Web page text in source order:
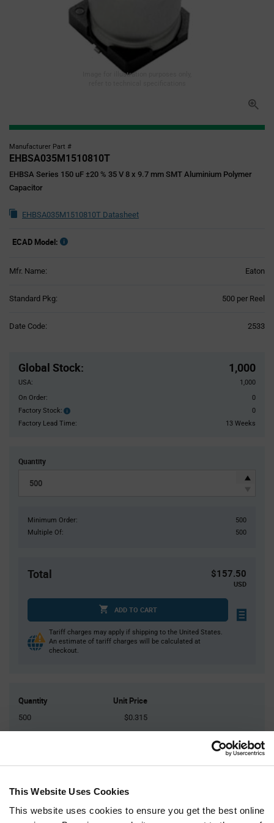
This Website Uses Cookies
This website uses cookies to ensure you get the best online
Image for illustration purposes only,
Manufacturer Part #
EHBSA035M1510810T
EHBSA Series 150 uF ±20 % 35 V 8 x 9.7 mm SMT Aluminium Polymer
Capacitor
EHBSA035M1510810T Datasheet
ECAD Model:
Mfr. Name: Eaton
Standard Pkg: 500 per Reel
Date Code: 2533
Global Stock: 1,000
USA:
1,000
On Order:
0
Factory Stock:
Factory
Stock:
0
Factory Lead Time:
13 Weeks
Quantity
Minimum Order:
500
Multiple Of:
500
Total $157.50
USD
ADD TO CART
Tariff charges may apply if shipping to the United States.
An estimate of tariff charges will be calculated at
checkout.
Quantity Unit Price
500
$0.315
5,000+
$0.295
Product
VariantAvailable Packaging